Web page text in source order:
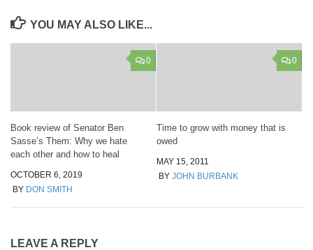
YOU MAY ALSO LIKE...
0
Book review of Senator Ben
Sasse’s Them: Why we hate
each other and how to heal
OCTOBER 6, 2019
BY DON SMITH
0
Time to grow with money that is
owed
MAY 15, 2011
BY JOHN BURBANK
LEAVE A REPLY